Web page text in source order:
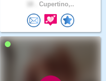
Cupertino,..